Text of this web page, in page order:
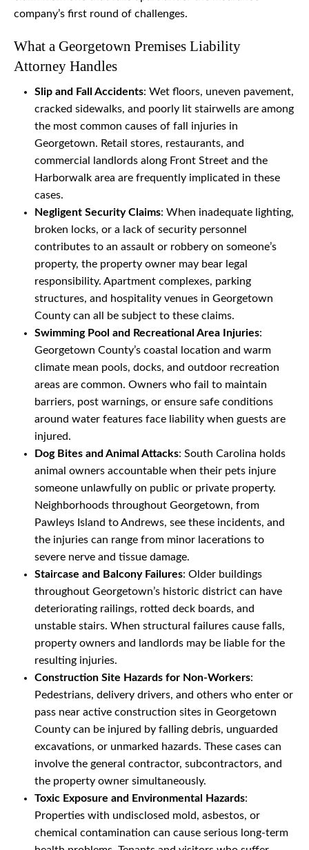
company’s first round of challenges.
What a Georgetown Premises Liability
Attorney Handles
Slip and Fall Accidents: Wet floors, uneven pavement,
cracked sidewalks, and poorly lit stairwells are among
the most common causes of fall injuries in
Georgetown. Retail stores, restaurants, and
commercial landlords along Front Street and the
Harborwalk area are frequently implicated in these
cases.
Negligent Security Claims: When inadequate lighting,
broken locks, or a lack of security personnel
contributes to an assault or robbery on someone’s
property, the property owner may bear legal
responsibility. Apartment complexes, parking
structures, and hospitality venues in Georgetown
County can all be subject to these claims.
Swimming Pool and Recreational Area Injuries:
Georgetown County’s coastal location and warm
climate mean pools, docks, and outdoor recreation
areas are common. Owners who fail to maintain
barriers, post warnings, or ensure safe conditions
around water features face liability when guests are
injured.
Dog Bites and Animal Attacks: South Carolina holds
animal owners accountable when their pets injure
someone unlawfully on public or private property.
Neighborhoods throughout Georgetown, from
Pawleys Island to Andrews, see these incidents, and
the injuries can range from minor lacerations to
severe nerve and tissue damage.
Staircase and Balcony Failures: Older buildings
throughout Georgetown’s historic district can have
deteriorating railings, rotted deck boards, and
unstable stairs. When structural failures cause falls,
property owners and landlords may be liable for the
resulting injuries.
Construction Site Hazards for Non-Workers:
Pedestrians, delivery drivers, and others who enter or
pass near active construction sites in Georgetown
County can be injured by falling debris, unguarded
excavations, or unmarked hazards. These cases can
involve the general contractor, subcontractors, and
the property owner simultaneously.
Toxic Exposure and Environmental Hazards:
Properties with undisclosed mold, asbestos, or
chemical contamination can cause serious long-term